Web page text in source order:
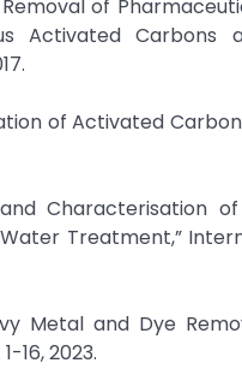
of
Activated Carbons
of Activated
Characterisation
Treatment,”
Metal and Dye
16, 2023.